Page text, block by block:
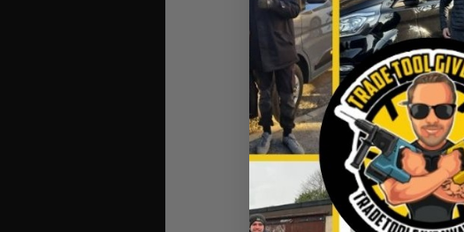
Each Certificate of Authenticity